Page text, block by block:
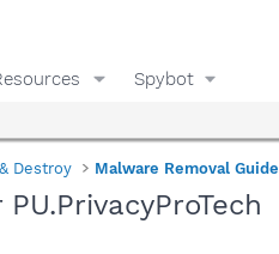
Spybot
Destroy Malware Removal